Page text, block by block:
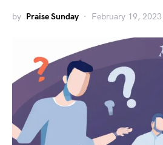
by Praise Sunday February 19, 2023